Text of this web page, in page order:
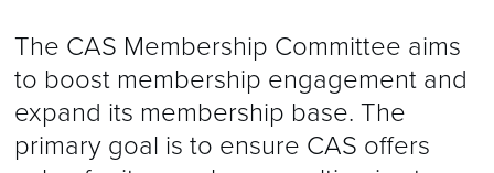
The CAS Membership Committee aims
to boost membership engagement and
expand its membership base. The
primary goal is to ensure CAS offers